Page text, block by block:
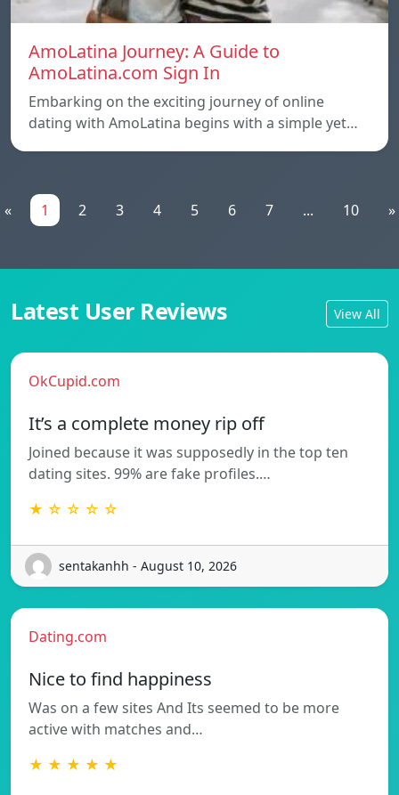
AmoLatina Journey: A Guide to
AmoLatina.com Sign In
Embarking on the exciting journey of online
dating with AmoLatina begins with a simple yet…
« 1 2 3 4 5 6 7 ... 10 »
Latest User Reviews View All
OkCupid.com
It’s a complete money rip off
Joined because it was supposedly in the top ten
dating sites. 99% are fake profiles.…
★ ☆ ☆ ☆ ☆
sentakanhh - August 10, 2026
Dating.com
Nice to find happiness
Was on a few sites And Its seemed to be more
active with matches and…
★ ★ ★ ★ ★